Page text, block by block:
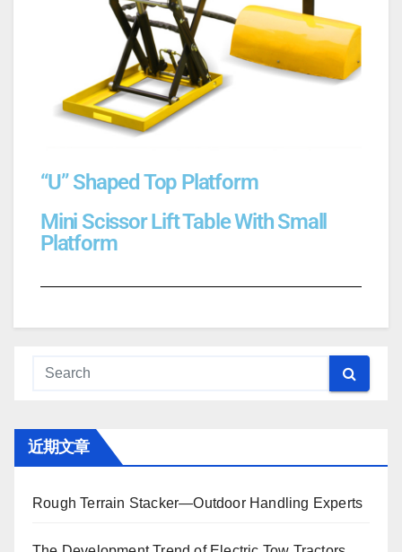
“U” Shaped Top Platform
Mini Scissor Lift Table With Small
Platform
近期文章
Rough Terrain Stacker—Outdoor Handling Experts